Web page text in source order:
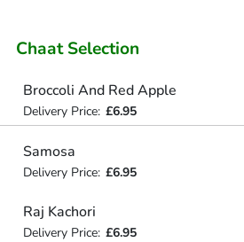
Chaat Selection
Broccoli And Red Apple
Delivery Price: £6.95
Samosa
Delivery Price: £6.95
Raj Kachori
Delivery Price: £6.95